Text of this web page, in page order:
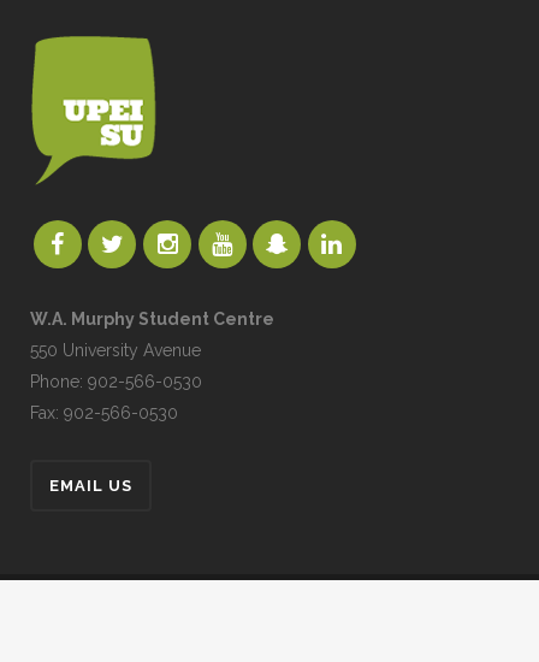
W.A. Murphy Student Centre
550 University Avenue
Phone: 902-566-0530
Fax: 902-566-0530
EMAIL US